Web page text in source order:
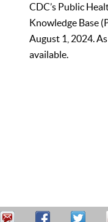
CDC’s Public
Knowledge Base
August 1, 2024.
available.